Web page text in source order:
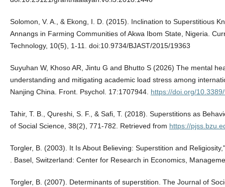
Solomon, V. A., & Ekong, I. D. (2015). Inclination to Superstitious
Annangs in Farming Communities of Akwa Ibom State, Nigeria.
Technology, 10(5), 1-11. doi:10.9734/BJAST/2015/19363
Suyuhan W, Khoso AR, Jintu G and Bhutto S (2026) The mental
understanding and mitigating academic load stress among
Nanjing China. Front. Psychol. 17:1707944. https://doi.org/
Tahir, T. B., Qureshi, S. F., & Safi, T. (2018). Superstitions as
of Social Science, 38(2), 771-782. Retrieved from https://
Torgler, B. (2003). It Is About Believing: Superstition and
. Basel, Switzerland: Center for Research in Economics,
Torgler, B. (2007). Determinants of superstition. The Journal of